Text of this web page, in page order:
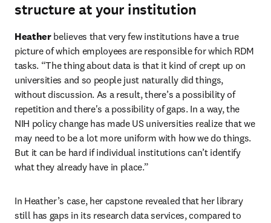
structure at your institution
Heather believes that very few institutions have a true
picture of which employees are responsible for which RDM
tasks. “The thing about data is that it kind of crept up on
universities and so people just naturally did things,
without discussion. As a result, there’s a possibility of
repetition and there's a possibility of gaps. In a way, the
NIH policy change has made US universities realize that we
may need to be a lot more uniform with how we do things.
But it can be hard if individual institutions can’t identify
what they already have in place.”
In Heather’s case, her capstone revealed that her library
still has gaps in its research data services, compared to